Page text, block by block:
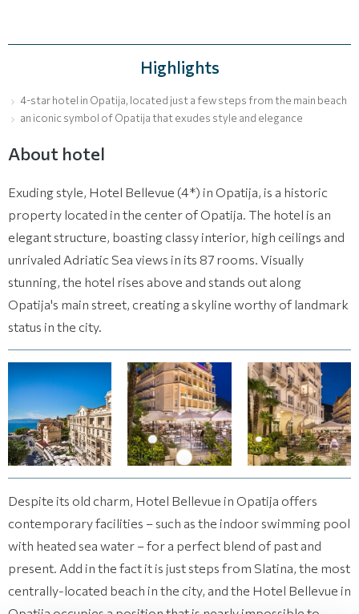
Highlights
4-star hotel in Opatija, located just a few steps from the main beach
an iconic symbol of Opatija that exudes style and elegance
About hotel
Exuding style, Hotel Bellevue (4*) in Opatija, is a historic
property located in the center of Opatija. The hotel is an
elegant structure, boasting classy interior, high ceilings and
unrivaled Adriatic Sea views in its 87 rooms. Visually
stunning, the hotel rises above and stands out along
Opatija's main street, creating a skyline worthy of landmark
status in the city.
(14 images) (14 images) (14 images)
Despite its old charm, Hotel Bellevue in Opatija offers
contemporary facilities – such as the indoor swimming pool
with heated sea water – for a perfect blend of past and
present. Add in the fact it is just steps from Slatina, the most
centrally-located beach in the city, and the Hotel Bellevue in